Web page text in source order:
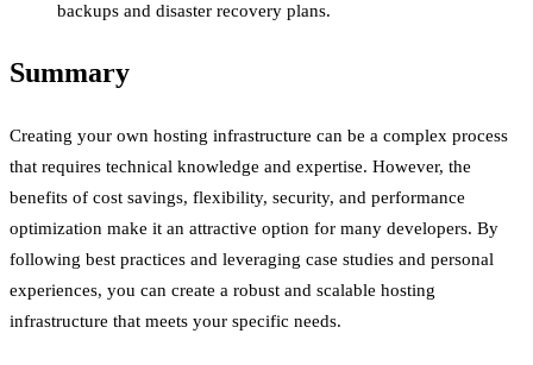
backups and disaster recovery plans.
Summary
Creating your own hosting infrastructure can be a complex process
that requires technical knowledge and expertise. However, the
benefits of cost savings, flexibility, security, and performance
optimization make it an attractive option for many developers. By
following best practices and leveraging case studies and personal
experiences, you can create a robust and scalable hosting
infrastructure that meets your specific needs.